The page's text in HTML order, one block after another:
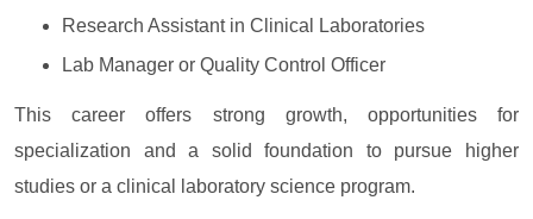
Research Assistant in Clinical Laboratories
Lab Manager or Quality Control Officer
This career offers strong growth, opportunities for
specialization and a solid foundation to pursue higher
studies or a clinical laboratory science program.